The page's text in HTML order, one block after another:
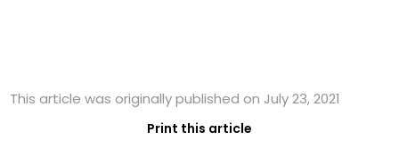
This article was originally published on July 23, 2021
Print this article